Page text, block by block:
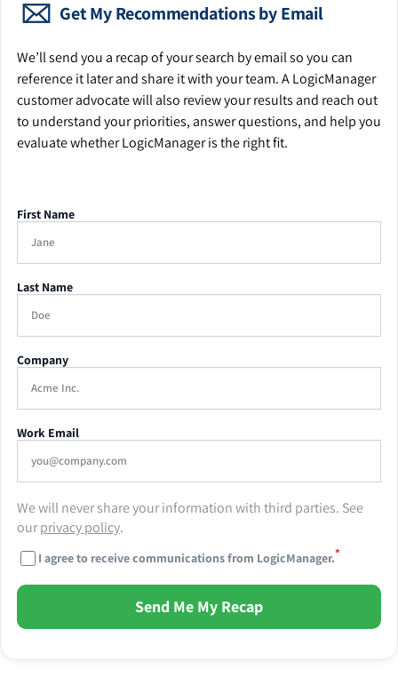
Get My Recommendations by Email
We’ll send you a recap of your search by email so you can
reference it later and share it with your team. A LogicManager
customer advocate will also review your results and reach out
to understand your priorities, answer questions, and help you
evaluate whether LogicManager is the right fit.
First Name
Last Name
Company
Work Email
We will never share your information with third parties. See
ourprivacy policy.
I agree to receive communications from LogicManager.*
Send Me My Recap